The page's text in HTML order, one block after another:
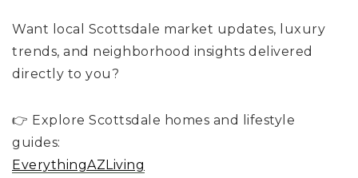
Want local Scottsdale market updates, luxury
trends, and neighborhood insights delivered
directly to you?
👉 Explore Scottsdale homes and lifestyle
guides:
EverythingAZLiving